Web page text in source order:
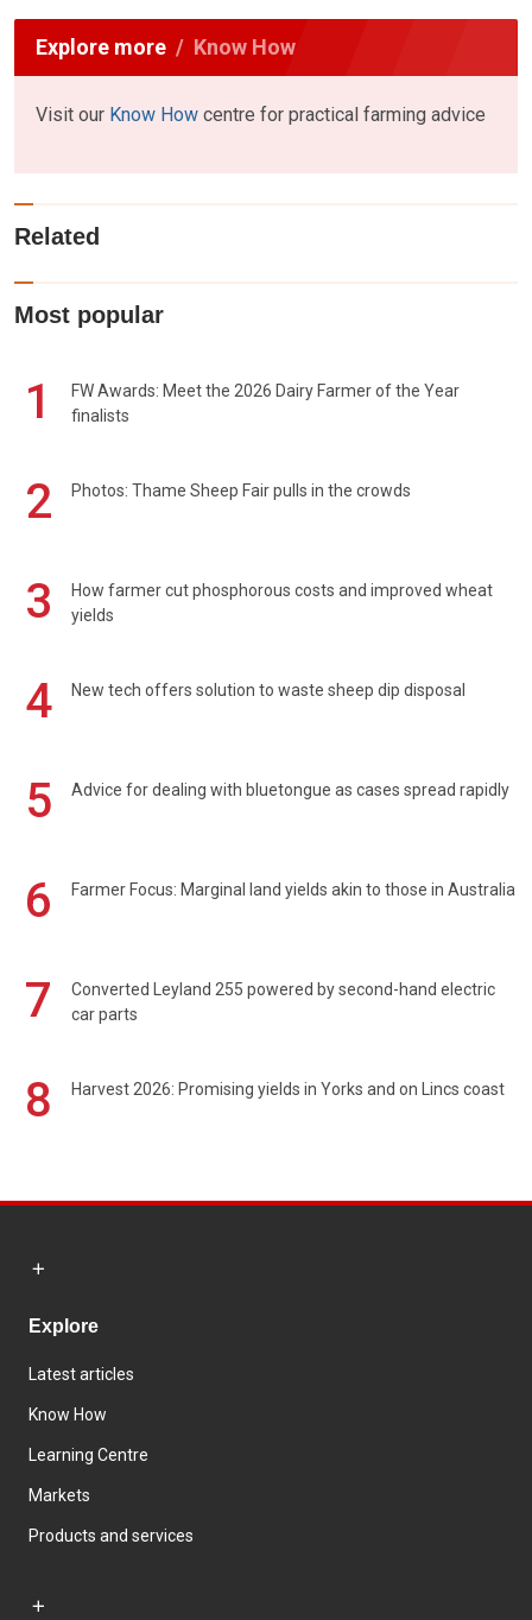
Explore more Know How
Visit our Know How centre for practical farming advice
Related
Most popular
1
FW Awards: Meet the 2026 Dairy Farmer of the Year
finalists
2 Photos: Thame Sheep Fair pulls in the crowds
3
How farmer cut phosphorous costs and improved wheat
yields
4 New tech offers solution to waste sheep dip disposal
5 Advice for dealing with bluetongue as cases spread rapidly
6 Farmer Focus: Marginal land yields akin to those in Australia
7
Converted Leyland 255 powered by second-hand electric
car parts
8 Harvest 2026: Promising yields in Yorks and on Lincs coast
Explore
Latest articles
Know How
Learning Centre
Markets
Products and services